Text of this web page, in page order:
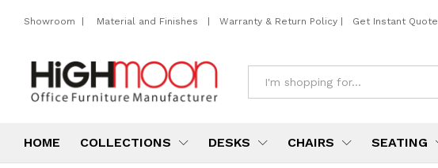
Showroom | Material and Finishes | Warranty & Return Policy | Get Instant Quote
HOME COLLECTIONS DESKS CHAIRS SEATING